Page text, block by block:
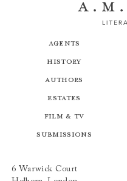
Agents
History
Authors
Estates
Film & TV
Submissions
6 Warwick Court